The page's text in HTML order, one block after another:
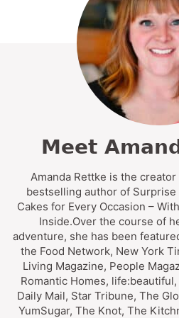
Meet
Amanda Rettke is the
bestselling author of Surprise
Cakes for Every Occasion –
Inside.Over the course of
adventure, she has been
the Food Network, New York
Living Magazine, People
Romantic Homes,
Daily Mail, Star Tribune, The
YumSugar, The Knot, The